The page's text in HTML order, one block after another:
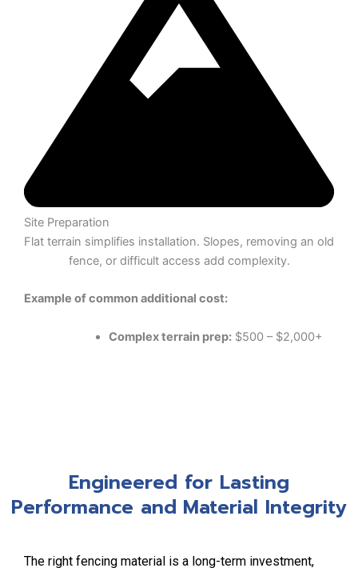
Site Preparation
Flat terrain simplifies installation. Slopes, removing an old
fence, or difficult access add complexity.
Example of common additional cost:
Complex terrain prep:$500 – $2,000+
Engineered for Lasting
Performance and Material Integrity
The right fencing material is a long-term investment,